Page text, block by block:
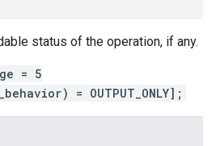
status of the operation, if any.
= 5
= OUTPUT_ONLY];